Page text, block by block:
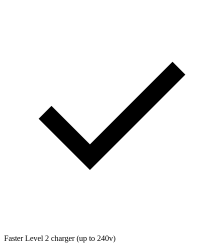
Faster Level 2 charger (up to 240v)